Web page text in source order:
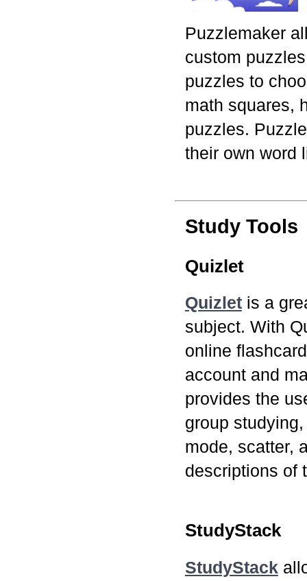
Puzzlemaker
custom
puzzles to
math squares,
puzzles.
their own word
Study Tools
Quizlet
Quizletis a
subject. With
online
account and
provides the
group
mode, scatter,
descriptions of
StudyStack
StudyStack